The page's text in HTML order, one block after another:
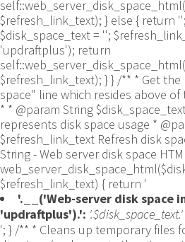
$refresh_link_text); } else { return
$disk_space_text = '';
'updraftplus'); return
$refresh_link_text); } } /** * Get
space" line which resides above
* * @param String
represents disk space usage *
$refresh_link_text Refresh disk
String - Web server disk space
$refresh_link_text) { return '
'.__('Web-server disk space
'updraftplus').': '.$disk_space_text.'
'; } /** * Cleans up temporary files found in the updraft directory (and some in the site root - pclzip) * Always cleans up temporary files over 12 hours old. * With parameters, also cleans up those. * Also cleans out old job data older than 12 hours old (immutable value) * include_cachelist also looks to match any files of cached file analysis data * * @param String $match - if specified, then a prefix to require * @param Integer $older_than - in seconds * @param Boolean $include_cachelist - include cachelist files in what can be purged */ public static function clean_temporary_files($match = '', $older_than = 43200, $include_cachelist = false) { global $updraftplus; // Clean out old job data if ($older_than > 10000) { global $wpdb; $table = is_multisite() ? $wpdb->sitemeta : $wpdb->options; $key_column = is_multisite() ? 'meta_key' : 'option_name'; $value_column = is_multisite() ? 'meta_value' : 'option_value'; // Limit the maximum number for performance (the rest will get done next time, if for some reason there was a back-log) // phpcs:ignore PluginCheck.Security.DirectDB.UnescapedDBParameter, WordPress.DB.PreparedSQL.InterpolatedNotPrepared -- $key_column, $value_column are safe string literals ('meta_key'/'option_name', 'meta_value'/'option_value'); $table is $wpdb->sitemeta or $wpdb->options, both are trusted wpdb properties. $all_jobs = $wpdb->get_results($wpdb->prepare("SELECT $key_column, $value_column FROM $table WHERE $key_column LIKE %s LIMIT 100", 'updraft_jobdata_%'), ARRAY_A); foreach ($all_jobs as $job) { $nonce = str_replace('updraft_jobdata_', '', $job[$key_column]); $val = empty($job[$value_column]) ? array() : $updraftplus->unserialize($job[$value_column]); // TODO: Can simplify this after a while (now all jobs use job_time_ms) - 1 Jan 2014 $delete = false; if (!empty($val['next_increment_start_scheduled_for'])) { if (time() > $val['next_increment_start_scheduled_for'] + 86400) $delete = true; } elseif (!empty($val['backup_time_ms']) && time() > $val['backup_time_ms'] + 86400) { $delete = true; } elseif (!empty($val['job_time_ms']) && time() > $val['job_time_ms'] + 86400) { $delete = true; } elseif (!empty($val['job_type']) && 'backup' != $val['job_type'] && empty($val['backup_time_ms']) && empty($val['job_time_ms'])) { $delete = true; } if (isset($val['temp_import_table_prefix']) && '' != $val['temp_import_table_prefix'] && $wpdb->prefix != $val['temp_import_table_prefix']) { $tables_to_remove = array(); $prefix = UpdraftPlus_Database_Utility::esc_like($val['temp_import_table_prefix'])."%"; $sql = $wpdb->prepare("SHOW TABLES LIKE %s", $prefix); // phpcs:ignore WordPress.DB.PreparedSQL.NotPrepared -- $sql is built using $wpdb->prepare() on the line above. foreach ($wpdb->get_results($sql) as $table) { $tables_to_remove = array_merge($tables_to_remove, array_values(get_object_vars($table))); } foreach ($tables_to_remove as $table_name) { // phpcs:ignore PluginCheck.Security.DirectDB.UnescapedDBParameter, WordPress.DB.PreparedSQL.NotPrepared, WordPress.DB.DirectDatabaseQuery.SchemaChange -- DDL DROP TABLE statement; $table_name is a SQL identifier sanitized using backquote(), Direct schema change is required here and handled carefully. $wpdb->query('DROP TABLE '.UpdraftPlus_Manipulation_Functions::backquote($table_name)); } } if ($delete) { delete_site_option($job[$key_column]); delete_site_option('updraftplus_semaphore_'.$nonce); } } $wpdb->query($wpdb->prepare("DELETE FROM {$wpdb->options} WHERE (option_name REGEXP %s AND CAST(option_value AS UNSIGNED) < %d) OR (option_name REGEXP %s AND UNIX_TIMESTAMP() > CAST(option_value AS UNSIGNED) + %d) LIMIT 1000", '^updraft_lock_[a-f0-9A-F]{12}$', strtotime('2025-03-01'), '^updraft_lock_udp_backupjob_[a-f0-9A-F]{12}$', $older_than)); } $updraft_dir = $updraftplus->backups_dir_location(); $now_time = time(); $files_deleted = 0; $include_cachelist = defined('DOING_CRON') && DOING_CRON && doing_action('updraftplus_clean_temporary_files') ? true : $include_cachelist; if ($handle = opendir($updraft_dir)) { while (false !== ($entry = readdir($handle))) { $manifest_match = preg_match("/updraftplus-manifest\.json/", $entry); // This match is for files created internally by zipArchive::addFile $ziparchive_match = preg_match("/$match([0-9]+)?\.zip\.tmp\.(?:[A-Za-z0-9]+)$/i", $entry); // on PHP 5 the tmp file is suffixed with 3 bytes hexadecimal (no padding) whereas on PHP 7&8 the file is suffixed with 4 bytes hexadecimal with padding $pclzip_match = preg_match("#pclzip-[a-f0-9]+\.(?:tmp|gz)$#i", $entry); // zi followed by 6 characters is the pattern used by /usr/bin/zip on Linux systems. It's safe to check for, as we have nothing else that's going to match that pattern. $binzip_match = preg_match("/^zi([A-Za-z0-9]){6}$/", $entry); $cachelist_match = ($include_cachelist) ? preg_match("/-cachelist-.*(?:info|\.tmp)$/i", $entry) : false; $browserlog_match = preg_match('/^log\.[0-9a-f]+-browser\.txt$/', $entry); $downloader_client_match = preg_match("/$match([0-9]+)?\.zip\.tmp\.(?:[A-Za-z0-9]+)\.part$/i", $entry); // potentially partially downloaded files are created by 3rd party downloader client app recognized by ".part" extension at the end of the backup file name (e.g. .zip.tmp.3b9r8r.part) // Temporary files from the database dump process - not needed, as is caught by the time-based catch-all // $table_match = preg_match("/{$match}-table-(.*)\.table(\.tmp)?\.gz$/i", $entry); // The gz goes in with the txt, because we *don't* want to reap the raw .txt files if ((preg_match("/$match\.(tmp|table|txt\.gz)(\.gz)?$/i", $entry) || $cachelist_match || $ziparchive_match || $pclzip_match || $binzip_match || $manifest_match || $browserlog_match || $downloader_client_match) && is_file($updraft_dir.'/'.$entry)) { // We delete if a parameter was specified (and either it is a ZipArchive match or an order to delete of whatever age), or if over 12 hours old if (($match && ($ziparchive_match || $pclzip_match